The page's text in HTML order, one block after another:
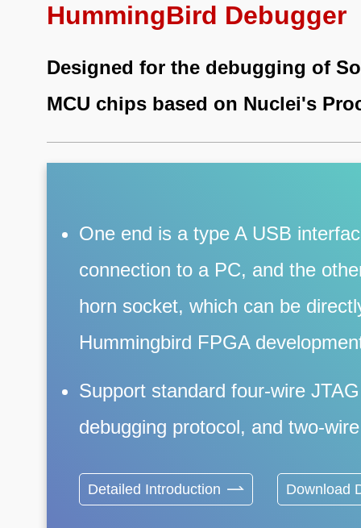
HummingBird Debugger
Designed for the debugging of
MCU chips based on Nuclei's
One end is a type A USB
connection to a PC, and the
horn socket, which can be
Hummingbird FPGA
Support standard four-wire
debugging protocol, and two-
Detailed Introduction Download